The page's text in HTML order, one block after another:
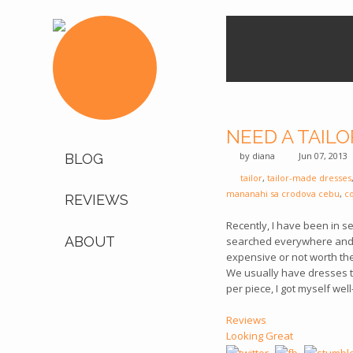
BLOG
REVIEWS
ABOUT
NEED A
by diana Jun 07, 2013
tailor, tailor-made dresses,
mananahi sa crodova cebu,
Recently, I have been in
searched everywhere
expensive or not worth
We usually have dresses
per piece, I got myself
Reviews
Looking Great